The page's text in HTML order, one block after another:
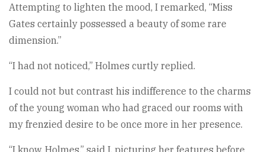
Attempting to lighten the mood, I remarked, “Miss
Gates certainly possessed a beauty of some rare
dimension.”
“I had not noticed,” Holmes curtly replied.
I could not but contrast his indifference to the charms
of the young woman who had graced our rooms with
my frenzied desire to be once more in her presence.
“I know, Holmes,” said I, picturing her features before